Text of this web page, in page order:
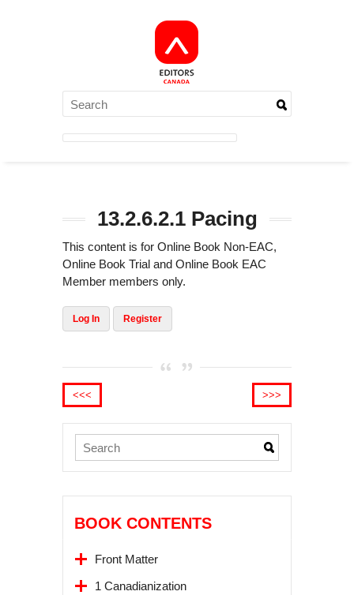
13.2.6.2.1 Pacing
This content is for Online Book Non-EAC,
Online Book Trial and Online Book EAC
Member members only.
Log In Register
<<< >>>
BOOK CONTENTS
Front Matter
1 Canadianization